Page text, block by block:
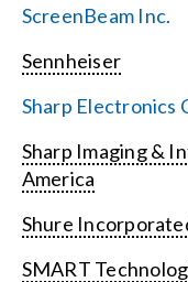
ScreenBeam Inc.
Sennheiser
Sharp Electronics
Sharp Imaging &
America
Shure
SMART